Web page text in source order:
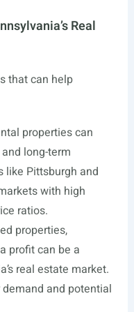
Real
that can help
properties can
long-term
like Pittsburgh and
with high
ratios.
properties,
profit can be a
real estate market.
and potential